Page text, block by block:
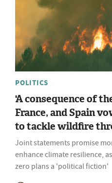
POLITICS
'A consequence of
France, and Spain
to tackle wildfire
Joint statements promise
enhance climate resilience,
zero plans a 'political fiction'